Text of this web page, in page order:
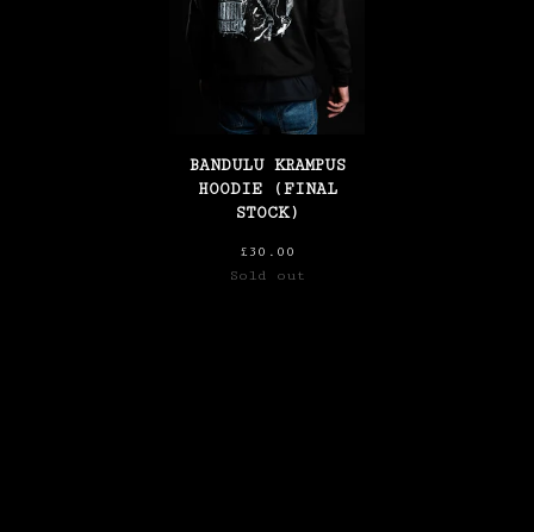
BANDULU KRAMPUS
HOODIE (FINAL
STOCK)
£ 30.00
Sold out